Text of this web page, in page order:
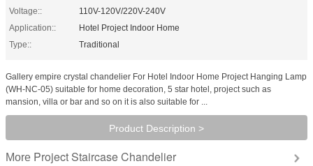
Voltage::
110V-120V/220V-240V
Application::
Hotel Project Indoor Home
Type::
Traditional
Gallery empire crystal chandelier For Hotel Indoor Home Project Hanging Lamp
(WH-NC-05) suitable for home decoration, 5 star hotel, project such as
mansion, villa or bar and so on it is also suitable for ...
Product Description >
More Project Staircase Chandelier